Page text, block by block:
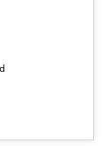
| Part 1